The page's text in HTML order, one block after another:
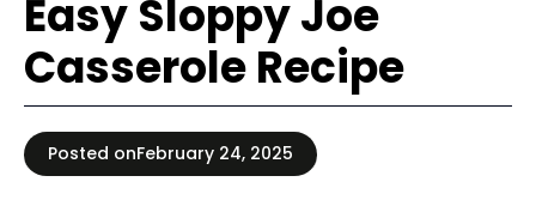
Easy Sloppy Joe
Casserole Recipe
Posted onFebruary 24, 2025